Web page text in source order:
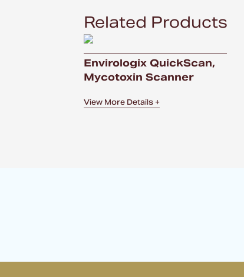
Related Products
Envirologix QuickScan,
Mycotoxin Scanner
View More Details +